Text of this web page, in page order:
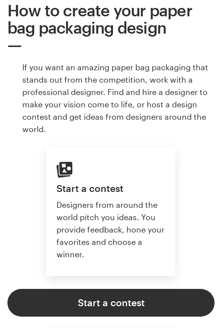
How to create your paper
bag packaging design
If you want an amazing paper bag packaging that
stands out from the competition, work with a
professional designer. Find and hire a designer to
make your vision come to life, or host a design
contest and get ideas from designers around the
world.
Start a contest
Designers from around the
world pitch you ideas. You
provide feedback, hone your
favorites and choose a
winner.
Start a contest